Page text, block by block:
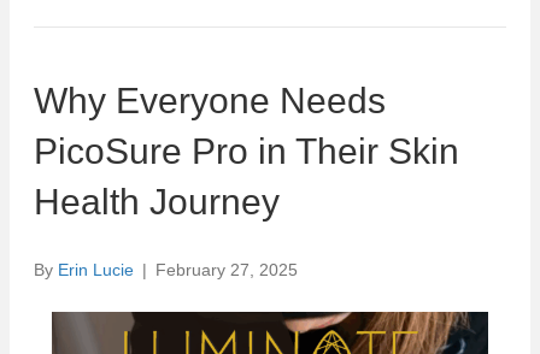
Why Everyone Needs
PicoSure Pro in Their Skin
Health Journey
By Erin Lucie | February 27, 2025